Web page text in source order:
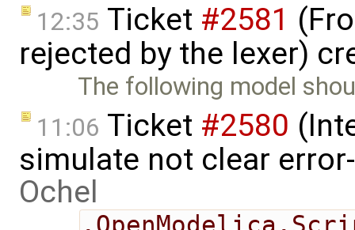
12:35 Ticket #2581
rejected by the lexer)
The following model
11:06 Ticket #2580
simulate not clear
Ochel